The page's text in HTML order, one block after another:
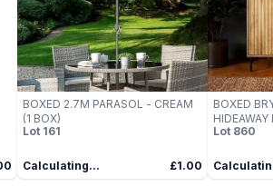
BOXED 2.7M PARASOL - CREAM
(1 BOX)
Lot 161
Calculating... £1.00
BOXED
HIDEAWAY
Lot 860